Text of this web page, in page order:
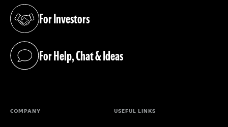
For Investors
(opens in a new tab)
For Help, Chat & Ideas
(opens in a new tab)
COMPANY USEFUL LINKS